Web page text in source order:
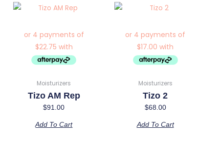
Moisturizers
Tizo AM Rep
$91.00
Add To Cart
Moisturizers
Tizo 2
$68.00
Add To Cart